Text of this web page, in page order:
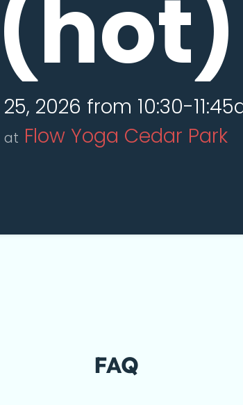
(hot)
2026 from 10:30-
at Flow Yoga Cedar Park
FAQ